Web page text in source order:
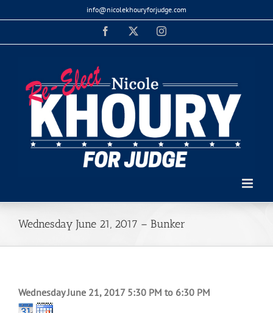
to
info@nicolekhouryforjudge.com
Facebook Instagram
Wednesday June 21, 2017 – Bunker
Wednesday June 21, 20175:30 PM to 6:30 PM